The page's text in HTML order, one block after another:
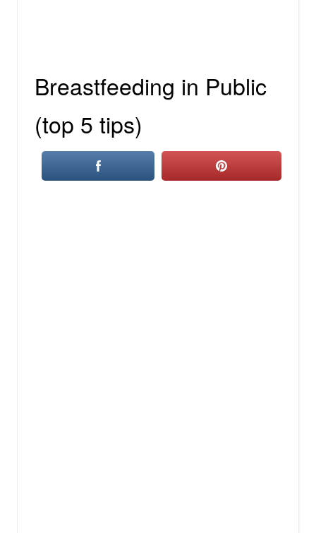
Breastfeeding in Public
(top 5 tips)